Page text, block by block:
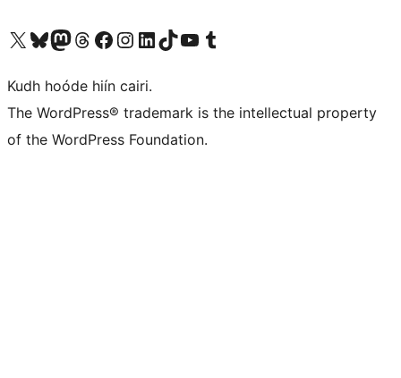
Visit our X (formerly Twitter) account
Visit our Bluesky account
Visit our Mastodon account
Visit our Threads account
Visit our Facebook page
Visit our Instagram account
Visit our LinkedIn account
Visit our TikTok account
Visit our YouTube channel
Visit our Tumblr account
Kudh hoóde hiín cairi.
The WordPress® trademark is the intellectual property
of the WordPress Foundation.